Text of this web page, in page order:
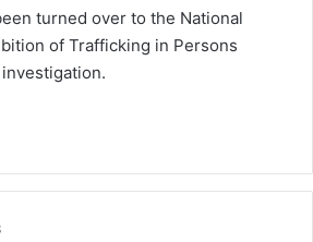
turned over to the National
of Trafficking in Persons